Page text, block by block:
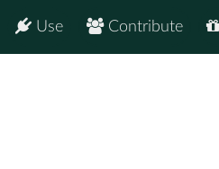
Contribute
Use